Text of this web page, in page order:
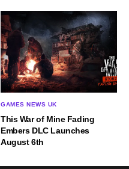
GAMES NEWS UK
This War of Mine Fading
Embers DLC Launches
August 6th